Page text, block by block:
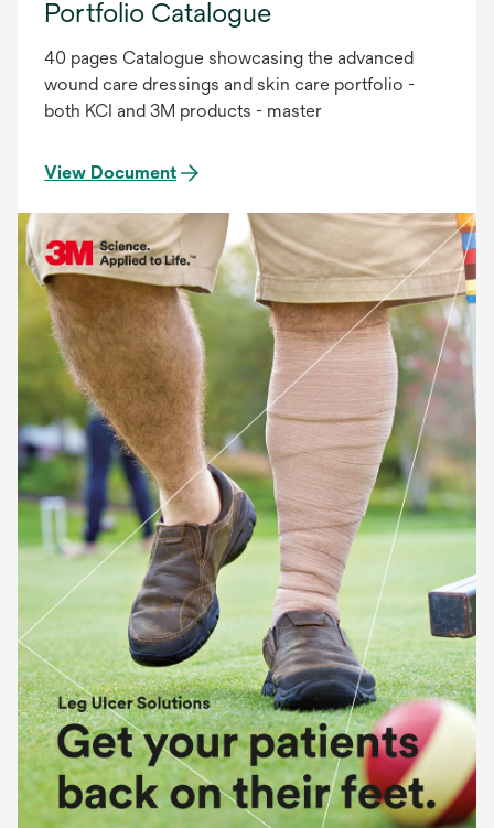
Portfolio Catalogue
40 pages Catalogue showcasing the advanced
wound care dressings and skin care portfolio -
both KCI and 3M products - master
View Document